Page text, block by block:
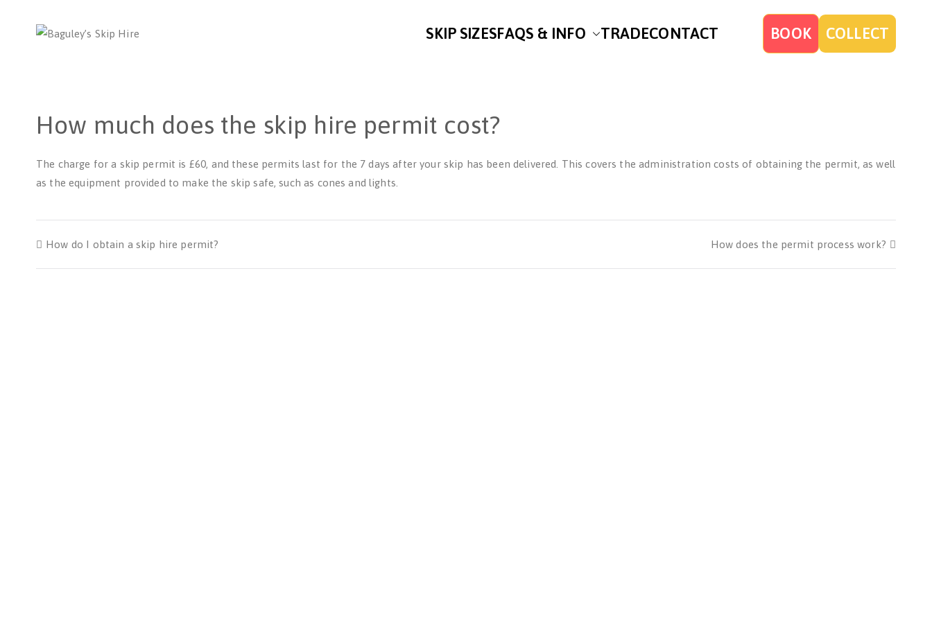
SKIP SIZESFAQS & INFO TRADECONTACT BOOK COLLECT
How much does the skip hire permit cost?
The charge for a skip permit is £60, and these permits last for the 7 days after your skip has been delivered. This covers the administration costs of obtaining the permit, as well
as the equipment provided to make the skip safe, such as cones and lights.
How do I obtain a skip hire permit? How does the permit process work?